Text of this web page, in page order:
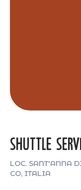
Shuttle
LOC. SANT'ANNA
CO, ITALIA